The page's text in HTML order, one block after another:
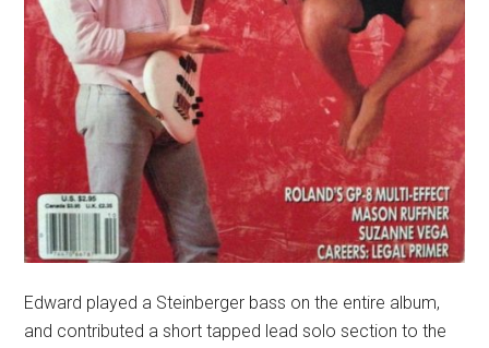
Edward played a Steinberger bass on the entire album,
and contributed a short tapped lead solo section to the